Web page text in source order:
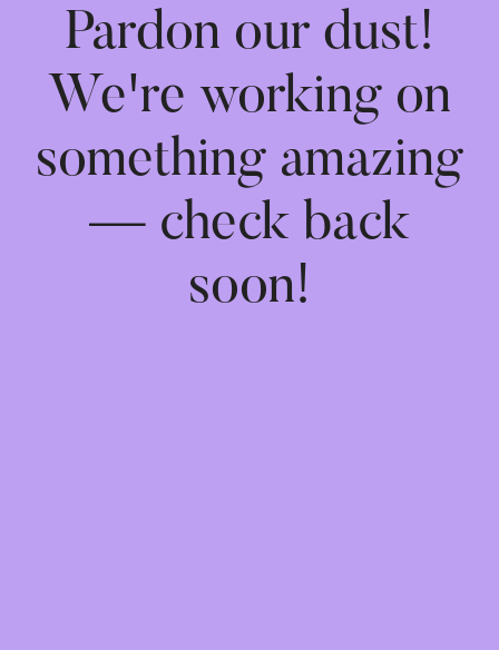
Pardon our dust!
We're working on
something amazing
— check back
soon!